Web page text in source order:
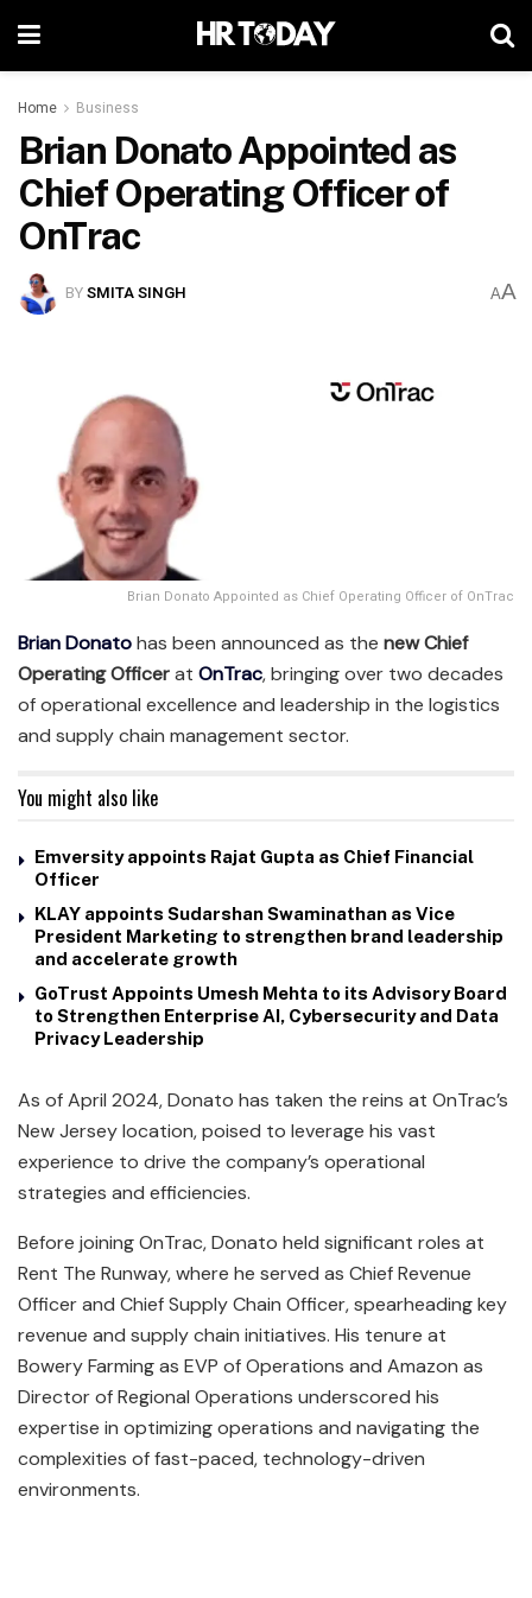
Home Business
Brian Donato Appointed as
Chief Operating Officer of
OnTrac
BYSMITA SINGH AA
Brian Donato Appointed as Chief Operating Officer of OnTrac
Brian Donatohas been announced as the new Chief
Operating Officerat OnTrac, bringing over two decades
of operational excellence and leadership in the logistics
and supply chain management sector.
You might also like
Emversity appoints Rajat Gupta as Chief Financial
Officer
KLAY appoints Sudarshan Swaminathan as Vice
President Marketing to strengthen brand leadership
and accelerate growth
GoTrust Appoints Umesh Mehta to its Advisory Board
to Strengthen Enterprise AI, Cybersecurity and Data
Privacy Leadership
As of April 2024, Donato has taken the reins at OnTrac’s
New Jersey location, poised to leverage his vast
experience to drive the company’s operational
strategies and efficiencies.
Before joining OnTrac, Donato held significant roles at
Rent The Runway, where he served as Chief Revenue
Officer and Chief Supply Chain Officer, spearheading key
revenue and supply chain initiatives. His tenure at
Bowery Farming as EVP of Operations and Amazon as
Director of Regional Operations underscored his
expertise in optimizing operations and navigating the
complexities of fast-paced, technology-driven
environments.